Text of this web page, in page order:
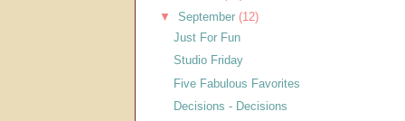
▼ September (12)
Just For Fun
Studio Friday
Five Fabulous Favorites
Decisions - Decisions